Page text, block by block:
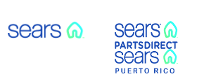
Link External Link
Link